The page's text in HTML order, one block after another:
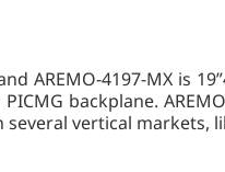
AREMO-4197-MX is
backplane.
several vertical markets,